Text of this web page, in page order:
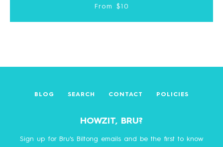
From $10
BLOG SEARCH CONTACT POLICIES
HOWZIT, BRU?
Sign up for Bru's Biltong emails and be the first to know